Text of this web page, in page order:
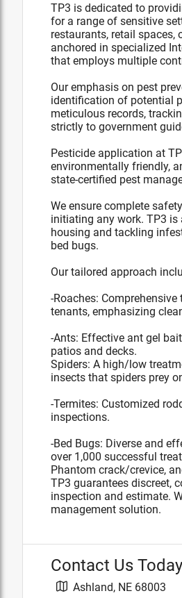
TP3 is dedicated to
for a range of sensitive
restaurants, retail spaces,
anchored in specialized
that employs multiple
Our emphasis on pest
identification of potential
meticulous records,
strictly to government
Pesticide application at
environmentally friendly,
state-certified pest
We ensure complete
initiating any work. TP3
housing and tackling
bed bugs.
Our tailored approach
-Roaches:
tenants, emphasizing
-Ants: Effective ant gel
patios and decks.
Spiders: A high/low
insects that spiders prey
-Termites: Customized
inspections.
-Bed Bugs: Diverse and
over 1,000 successful
Phantom crack/crevice,
TP3 guarantees discreet,
inspection and estimate.
management solution.
Contact Us
Ashland, NE 68003